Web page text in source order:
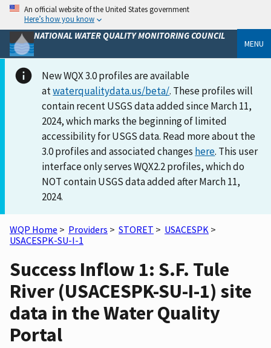
An official website of the United States government
Here’s how you know
NATIONAL WATER QUALITY MONITORING COUNCIL
MENU
New WQX 3.0 profiles are available
atwaterqualitydata.us/beta/. These profiles will
contain recent USGS data added since March 11,
2024, which marks the beginning of limited
accessibility for USGS data. Read more about the
3.0 profiles and associated changes here. This user
interface only serves WQX2.2 profiles, which do
NOT contain USGS data added after March 11,
2024.
WQP Home > Providers > STORET > USACESPK >
USACESPK-SU-I-1
Success Inflow 1: S.F. Tule
River (USACESPK-SU-I-1) site
data in the Water Quality
Portal